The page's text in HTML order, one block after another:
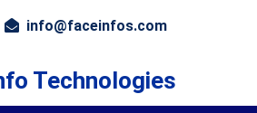
info@faceinfos.com
Technologies